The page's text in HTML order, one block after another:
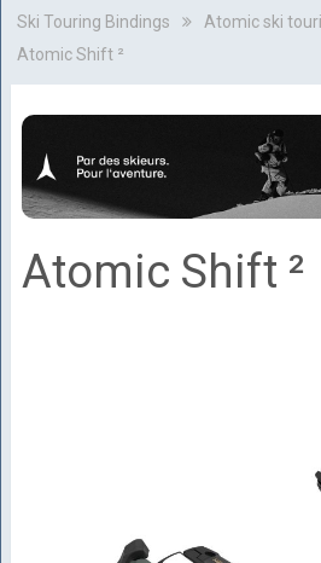
Ski Touring Bindings
Atomic ski
Atomic Shift ²
Atomic Shift ²